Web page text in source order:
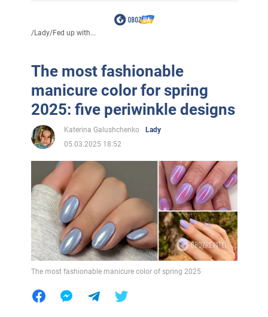
/Lady/Fed up with...
The most fashionable
manicure color for spring
2025: five periwinkle designs
Katerina Galushchenko
Lady
05.03.2025 18:52
The most fashionable manicure color of spring 2025